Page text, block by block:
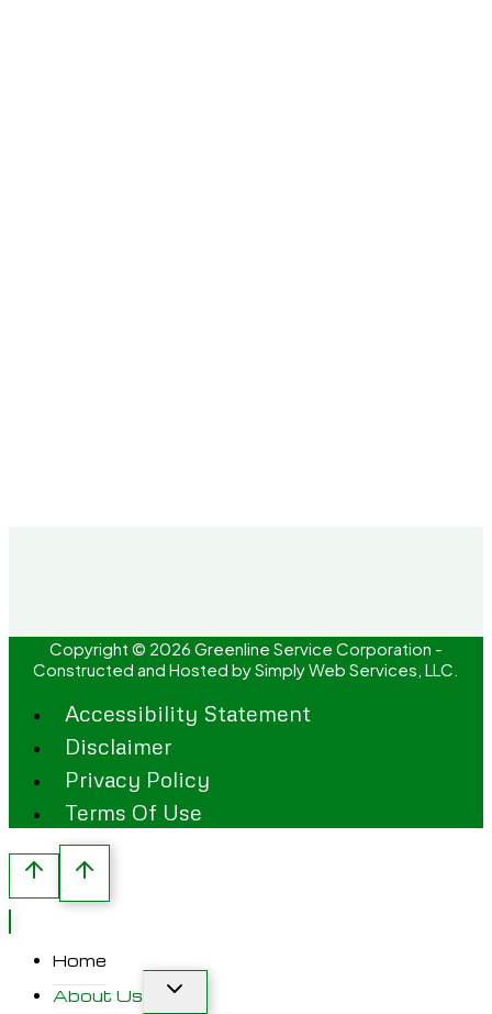
Copyright © 2026 Greenline Service Corporation -
Constructed and Hosted bySimply Web Services, LLC.
Accessibility Statement
Disclaimer
Privacy Policy
Terms Of Use
Home
About Us